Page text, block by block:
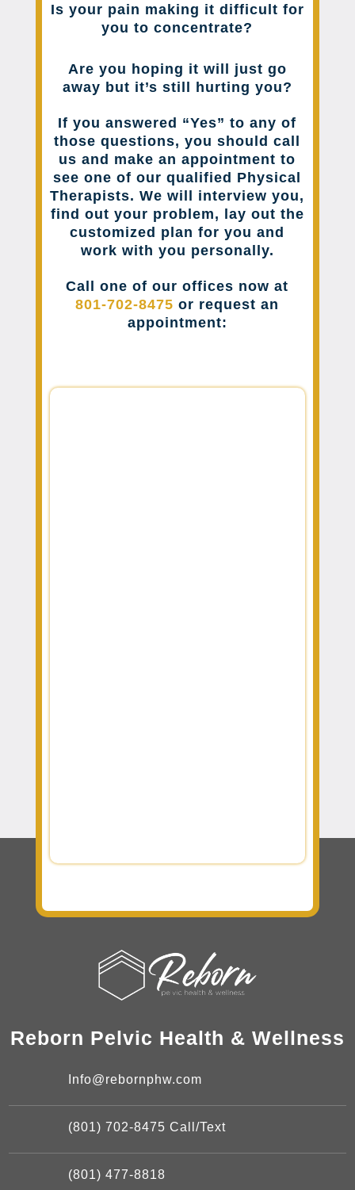
Is your pain making it difficult for
you to concentrate?
Are you hoping it will just go
away but it’s still hurting you?
If you answered “Yes” to any of
those questions, you should call
us and make an appointment to
see one of our qualified Physical
Therapists. We will interview you,
find out your problem, lay out the
customized plan for you and
work with you personally.
Call one of our offices now at
801-702-8475 or request an
appointment:
Reborn Pelvic Health & Wellness
Info@rebornphw.com
(801) 702-8475 Call/Text
(801) 477-8818